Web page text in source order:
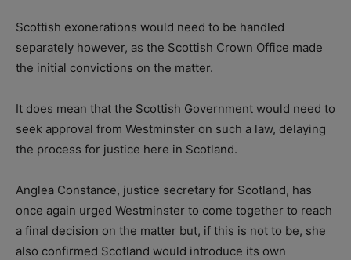
Scottish exonerations would need to be handled
separately however, as the Scottish Crown Office made
the initial convictions on the matter.
It does mean that the Scottish Government would need to
seek approval from Westminster on such a law, delaying
the process for justice here in Scotland.
Anglea Constance, justice secretary for Scotland, has
once again urged Westminster to come together to reach
a final decision on the matter but, if this is not to be, she
also confirmed Scotland would introduce its own